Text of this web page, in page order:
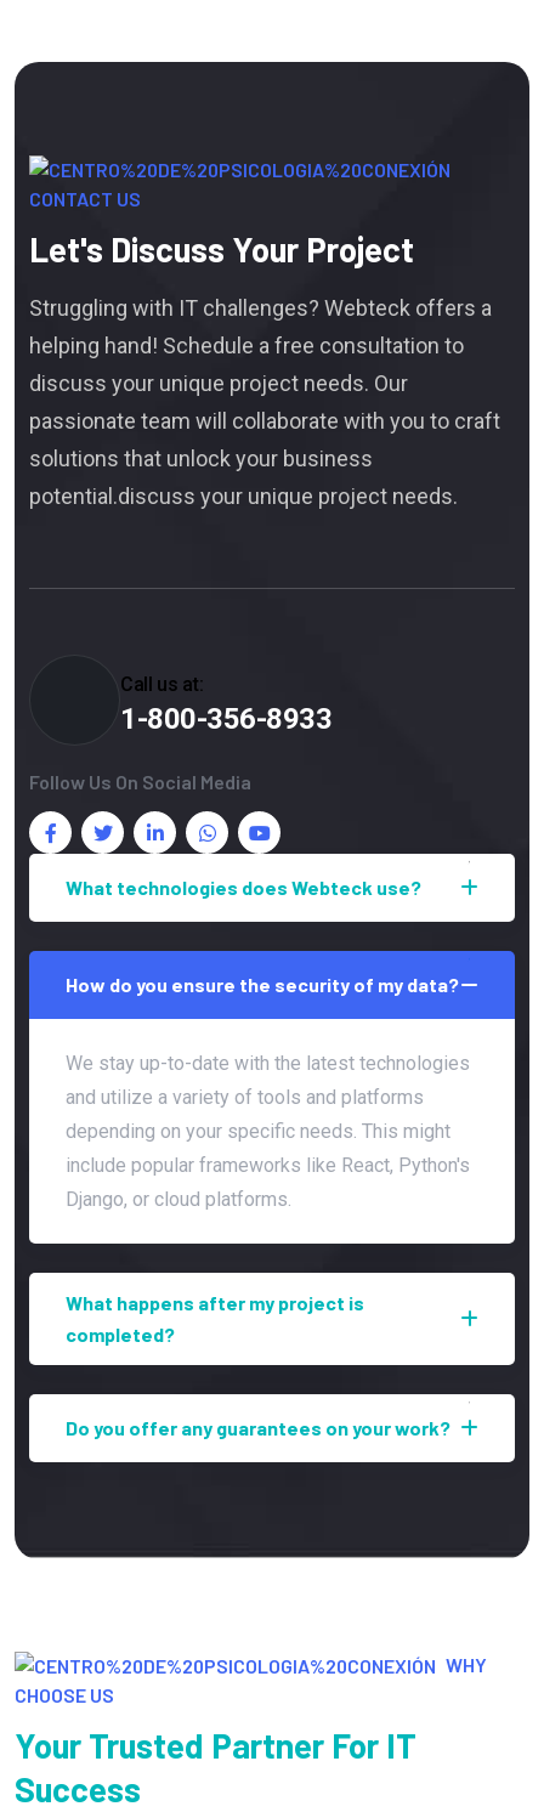
CONTACT US
Let's Discuss Your Project
Struggling with IT challenges? Webteck offers a
helping hand! Schedule a free consultation to
discuss your unique project needs. Our
passionate team will collaborate with you to craft
solutions that unlock your business
potential.discuss your unique project needs.
Call us at:
1-800-356-8933
Follow Us On Social Media
What technologies does Webteck use?
How do you ensure the security of my data?
We stay up-to-date with the latest technologies
and utilize a variety of tools and platforms
depending on your specific needs. This might
include popular frameworks like React, Python's
Django, or cloud platforms.
What happens after my project is
completed?
Do you offer any guarantees on your work?
WHY
CHOOSE US
Your Trusted Partner For IT
Success